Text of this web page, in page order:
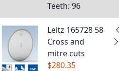
Teeth: 96
Leitz 165728 58
Cross and
mitre cuts
$280.35